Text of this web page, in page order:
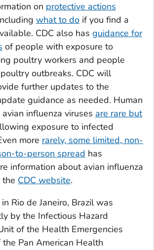
on protective actions
what to do if you find a
CDC also has guidance for
of people with exposure to
poultry workers and people
outbreaks. CDC will
further updates to the
guidance as needed. Human
influenza viruses are rare but
exposure to infected
more rarely, some limited, non-
to-person spread has
information about avian influenza
the CDC website.
Rio de Janeiro, Brazil was
by the Infectious Hazard
of the Health Emergencies
Pan American Health